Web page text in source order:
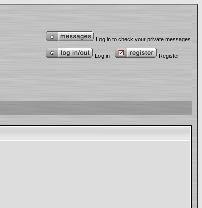
Log in to check your private messages
Log in Register